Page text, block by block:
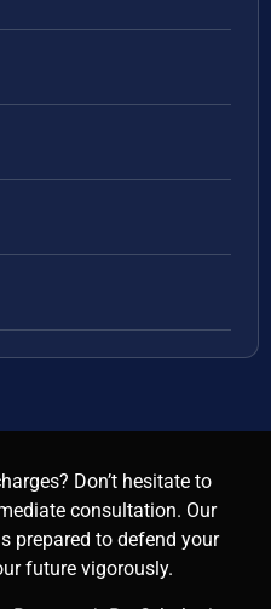
Don’t hesitate to
consultation. Our
prepared to defend your
future vigorously.